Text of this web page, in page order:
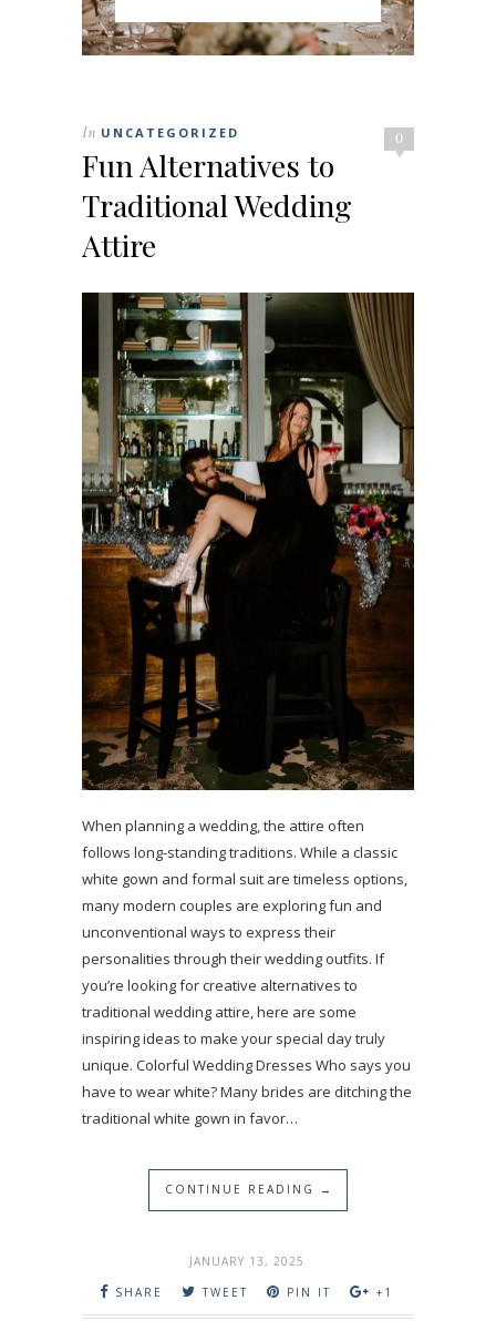
0
In UNCATEGORIZED
Fun Alternatives to
Traditional Wedding
Attire
When planning a wedding, the attire often
follows long-standing traditions. While a classic
white gown and formal suit are timeless options,
many modern couples are exploring fun and
unconventional ways to express their
personalities through their wedding outfits. If
you’re looking for creative alternatives to
traditional wedding attire, here are some
inspiring ideas to make your special day truly
unique. Colorful Wedding Dresses Who says you
have to wear white? Many brides are ditching the
traditional white gown in favor…
CONTINUE READING →
JANUARY 13, 2025
SHARE
TWEET PIN IT +1